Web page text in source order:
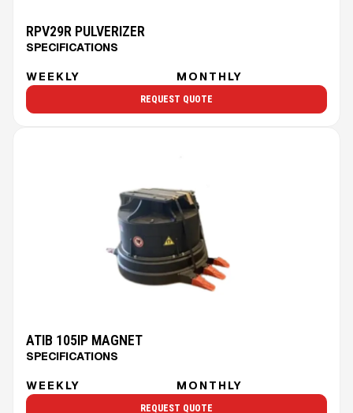
RPV29R PULVERIZER
SPECIFICATIONS
WEEKLY MONTHLY
REQUEST QUOTE
ATIB 105IP MAGNET
SPECIFICATIONS
WEEKLY MONTHLY
REQUEST QUOTE